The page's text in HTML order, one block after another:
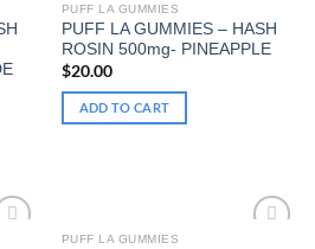
Add to wishlist
PUFF LA GUMMIES
PUFF LA GUMMIES – HASH
ROSIN 500mg- PINEAPPLE
$20.00
ADD TO CART
PUFF LA GUMMIES